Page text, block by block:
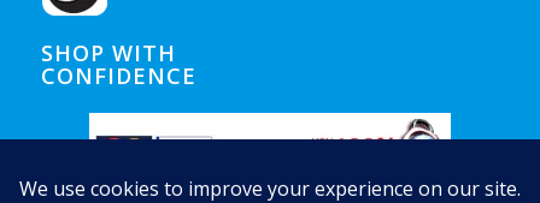
SHOP WITH
CONFIDENCE